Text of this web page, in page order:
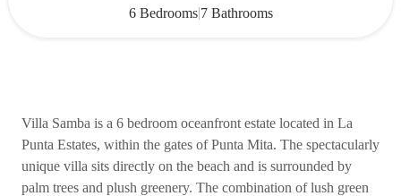
6 Bedrooms|7 Bathrooms
Villa Samba is a 6 bedroom oceanfront estate located in La
Punta Estates, within the gates of Punta Mita. The spectacularly
unique villa sits directly on the beach and is surrounded by
palm trees and plush greenery. The combination of lush green